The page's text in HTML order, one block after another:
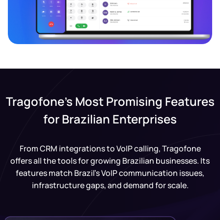
Tragofone’s Most Promising Features
for Brazilian Enterprises
From CRM integrations to VoIP calling, Tragofone
offers all the tools for growing Brazilian businesses. Its
features match Brazil’s VoIP communication issues,
infrastructure gaps, and demand for scale.